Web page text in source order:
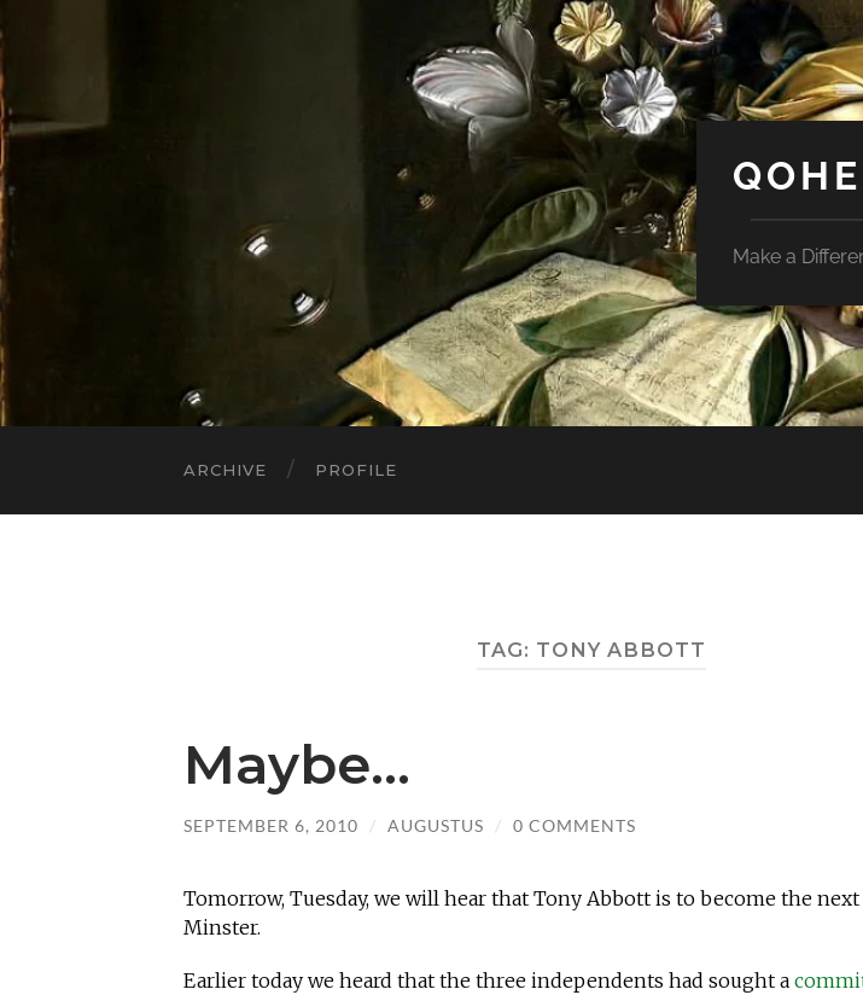
Make a
ARCHIVE PROFILE
TAG: TONY ABBOTT
Maybe…
SEPTEMBER 6, 2010 / AUGUSTUS / 0 COMMENTS
Tomorrow, Tuesday, we will hear that Tony Abbott is to become the
Minster.
Earlier today we heard that the three independents had sought a